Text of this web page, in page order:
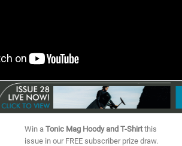
SUBSCRIBE
Win a Tonic Mag Hoody and T-Shirtthis
issue in our FREE subscriber prize draw.